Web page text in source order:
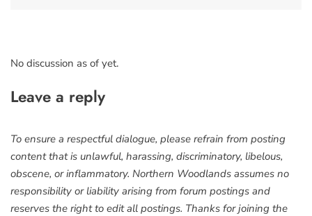
No discussion as of yet.
Leave a reply
To ensure a respectful dialogue, please refrain from posting
content that is unlawful, harassing, discriminatory, libelous,
obscene, or inflammatory. Northern Woodlands assumes no
responsibility or liability arising from forum postings and
reserves the right to edit all postings. Thanks for joining the